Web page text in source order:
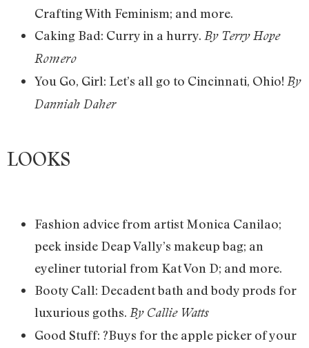
Crafting With Feminism; and more.
Caking Bad: Curry in a hurry. By Terry Hope
Romero
You Go, Girl: Let’s all go to Cincinnati, Ohio! By
Danniah Daher
LOOKS
Fashion advice from artist Monica Canilao;
peek inside Deap Vally’s makeup bag; an
eyeliner tutorial from Kat Von D; and more.
Booty Call: Decadent bath and body prods for
luxurious goths. By Callie Watts
Good Stuff: ?Buys for the apple picker of your